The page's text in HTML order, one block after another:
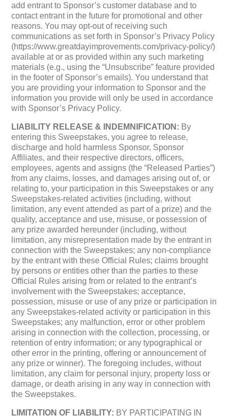
add entrant to Sponsor’s customer database and to
contact entrant in the future for promotional and other
reasons. You may opt-out of receiving such
communications as set forth in Sponsor’s Privacy Policy
(https://www.greatdayimprovements.com/privacy-policy/)
available at or as provided within any such marketing
materials (e.g., using the “Unsubscribe” feature provided
in the footer of Sponsor’s emails). You understand that
you are providing your information to Sponsor and the
information you provide will only be used in accordance
with Sponsor’s Privacy Policy.
LIABILITY RELEASE & INDEMNIFICATION: By
entering this Sweepstakes, you agree to release,
discharge and hold harmless Sponsor, Sponsor
Affiliates, and their respective directors, officers,
employees, agents and assigns (the “Released Parties”)
from any claims, losses, and damages arising out of, or
relating to, your participation in this Sweepstakes or any
Sweepstakes-related activities (including, without
limitation, any event attended as part of a prize) and the
quality, acceptance and use, misuse, or possession of
any prize awarded hereunder (including, without
limitation, any misrepresentation made by the entrant in
connection with the Sweepstakes; any non-compliance
by the entrant with these Official Rules; claims brought
by persons or entities other than the parties to these
Official Rules arising from or related to the entrant’s
involvement with the Sweepstakes; acceptance,
possession, misuse or use of any prize or participation in
any Sweepstakes-related activity or participation in this
Sweepstakes; any malfunction, error or other problem
arising in connection with the collection, processing, or
retention of entry information; or any typographical or
other error in the printing, offering or announcement of
any prize or winner). The foregoing includes, without
limitation, any claim for personal injury, property loss or
damage, or death arising in any way in connection with
the Sweepstakes.
LIMITATION OF LIABILITY: BY PARTICIPATING IN